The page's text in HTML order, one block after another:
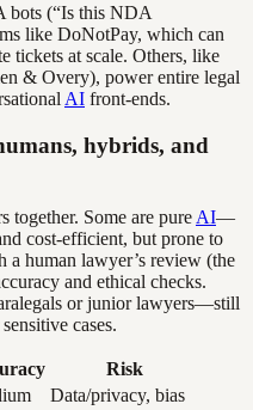
bots (“Is this NDA
like DoNotPay, which can
tickets at scale. Others, like
& Overy), power entire legal
AI front-ends.
hybrids, and
together. Some are pure AI—
cost-efficient, but prone to
a human lawyer’s review (the
and ethical checks.
or junior lawyers—still
cases.
Risk
Data/privacy, bias